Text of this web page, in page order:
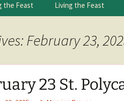
the Feast Living the Feast
February 23,
23 St.